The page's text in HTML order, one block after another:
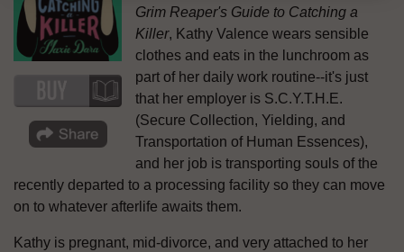
Grim Reaper's Guide to Catching a
Killer, Kathy Valence wears sensible
clothes and eats in the lunchroom as
part of her daily work routine--it's just
that her employer is ​​S.C.Y.T.H.E.
(Secure Collection, Yielding, and
Transportation of Human Essences),
and her job is transporting souls of the
recently departed to a processing facility so they can move
on to whatever afterlife awaits them.
Kathy is pregnant, mid-divorce, and very attached to her